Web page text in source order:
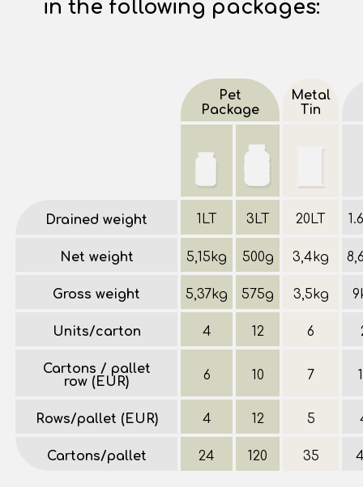
in the following packages:
Pet
Package
Metal
Tin
Drained weight 1LT 3LT 20LT
Net weight 5,15kg 500g 3,4kg
Gross weight 5,37kg 575g 3,5kg
Units/carton 4 12 6
Cartons / pallet
row (EUR)
6 10 7
Rows/pallet (EUR) 4 12 5
Cartons/pallet 24 120 35